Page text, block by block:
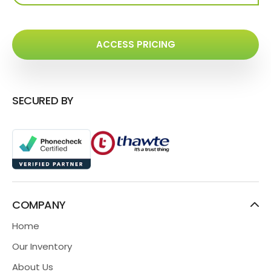
ACCESS PRICING
SECURED BY
COMPANY
Home
Our Inventory
About Us